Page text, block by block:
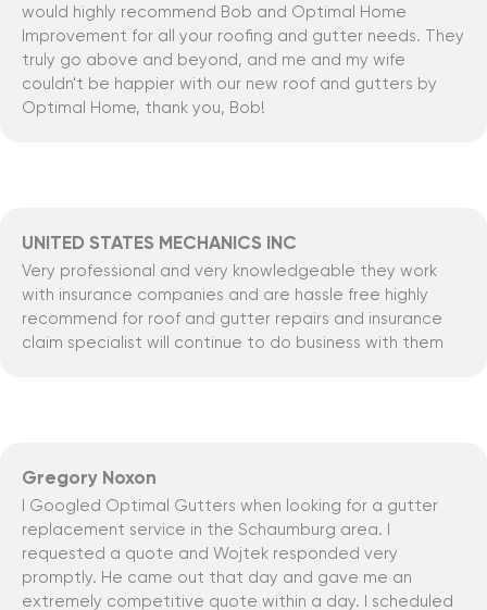
would highly recommend Bob and Optimal Home
Improvement for all your roofing and gutter needs. They
truly go above and beyond, and me and my wife
couldn't be happier with our new roof and gutters by
Optimal Home, thank you, Bob!
Very professional and very knowledgeable they work
with insurance companies and are hassle free highly
recommend for roof and gutter repairs and insurance
claim specialist will continue to do business with them
UNITED STATES MECHANICS INC
I Googled Optimal Gutters when looking for a gutter
replacement service in the Schaumburg area. I
requested a quote and Wojtek responded very
promptly. He came out that day and gave me an
extremely competitive quote within a day. I scheduled
Gregory Noxon